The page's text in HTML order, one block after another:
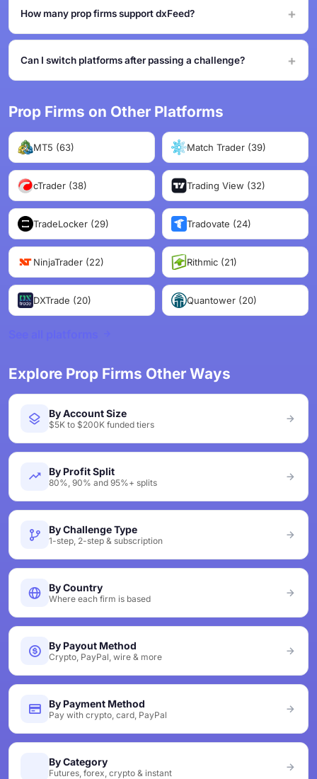
How many prop firms support dxFeed?
Can I switch platforms after passing a challenge?
Prop Firms on Other Platforms
MT5 (63) Match Trader (39)
cTrader (38) Trading View (32)
TradeLocker (29) Tradovate (24)
NinjaTrader (22) Rithmic (21)
DXTrade (20) Quantower (20)
Explore Prop Firms Other Ways
By Account Size
$5K to $200K funded tiers
By Profit Split
80%, 90% and 95%+ splits
By Challenge Type
1-step, 2-step & subscription
By Country
Where each firm is based
By Payout Method
Crypto, PayPal, wire & more
By Payment Method
Pay with crypto, card, PayPal
By Category
Futures, forex, crypto & instant